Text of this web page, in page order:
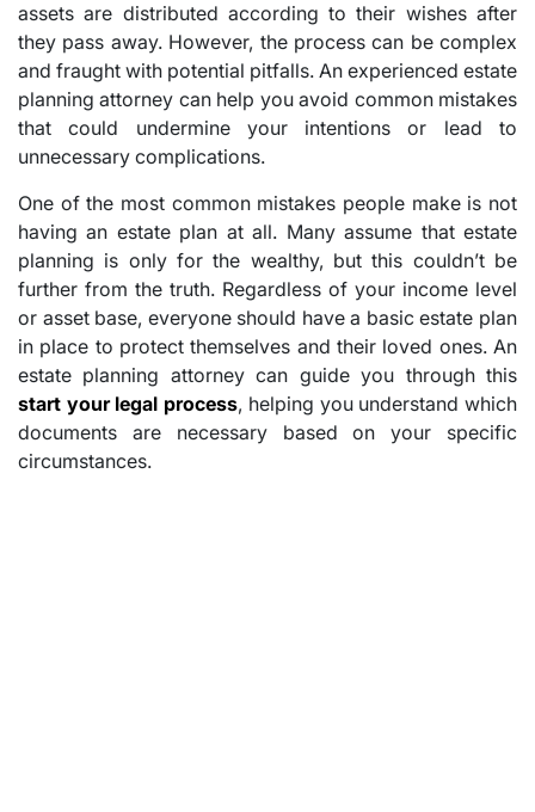
assets are distributed according to their wishes after
they pass away. However, the process can be complex
and fraught with potential pitfalls. An experienced estate
planning attorney can help you avoid common mistakes
that could undermine your intentions or lead to
unnecessary complications.
One of the most common mistakes people make is not
having an estate plan at all. Many assume that estate
planning is only for the wealthy, but this couldn’t be
further from the truth. Regardless of your income level
or asset base, everyone should have a basic estate plan
in place to protect themselves and their loved ones. An
estate planning attorney can guide you through this
start your legal process, helping you understand which
documents are necessary based on your specific
circumstances.